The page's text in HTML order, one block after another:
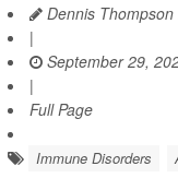
Dennis
|
September 29,
|
Full Page
Immune Disorders